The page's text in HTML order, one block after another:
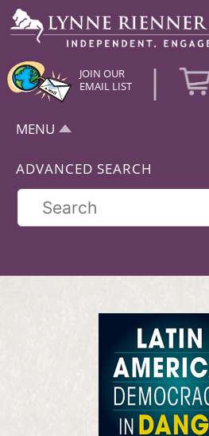
JOIN OUR
EMAIL LIST
|
MENU
ADVANCED SEARCH